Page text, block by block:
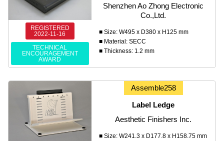
REGISTERED
2022-11-16
TECHNICAL
ENCOURAGEMENT
AWARD
Shenzhen Ao Zhong Electronic
Co.,Ltd.
■ Size: W495 x D380 x H125 mm
■ Material: SECC
■ Thickness: 1.2 mm
Assemble258
Label Ledge
Aesthetic Finishers Inc.
■ Size: W241.3 x D177.8 x H158.75 mm